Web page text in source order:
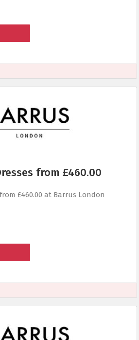
from £460.00
£460.00 at Barrus London